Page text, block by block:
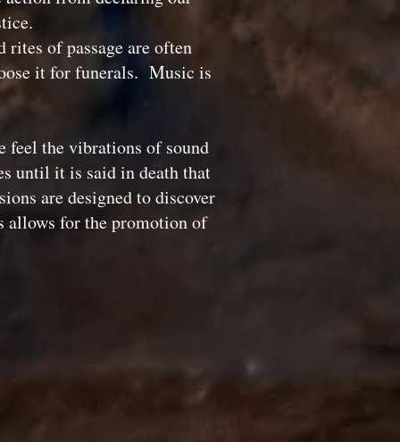
of passage are often
it for funerals. Music is
feel the vibrations of sound
until it is said in death that
are designed to discover
allows for the promotion of